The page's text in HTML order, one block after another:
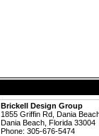
Brickell Design Group
1855 Griffin Rd, Dania
Dania Beach, Florida 33004
Phone: 305-676-5474